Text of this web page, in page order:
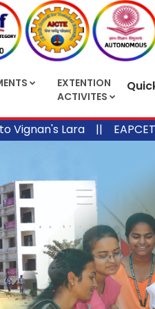
EXTENTION
ACTIVITES
Lara ||EAPCET/